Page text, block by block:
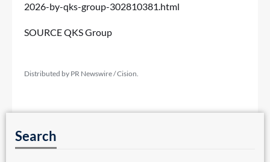
2026-by-qks-group-302810381.html
SOURCE QKS Group
Distributed by PR Newswire / Cision.
Search